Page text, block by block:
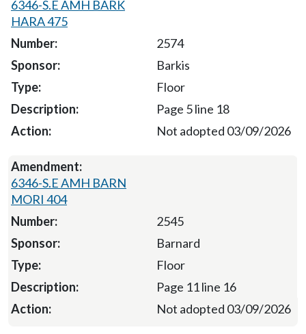
6346-S.E AMH BARK
HARA 475
2574
Barkis
Floor
Page 5 line 18
Not adopted 03/09/2026
6346-S.E AMH BARN
MORI 404
2545
Barnard
Floor
Page 11 line 16
Not adopted 03/09/2026